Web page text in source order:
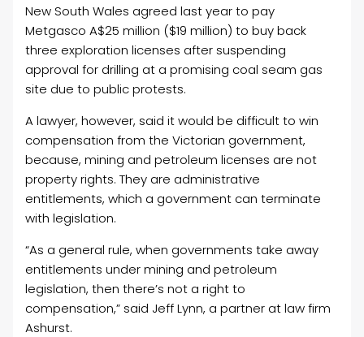
New South Wales agreed last year to pay
Metgasco A$25 million ($19 million) to buy back
three exploration licenses after suspending
approval for drilling at a promising coal seam gas
site due to public protests.
A lawyer, however, said it would be difficult to win
compensation from the Victorian government,
because, mining and petroleum licenses are not
property rights. They are administrative
entitlements, which a government can terminate
with legislation.
“As a general rule, when governments take away
entitlements under mining and petroleum
legislation, then there’s not a right to
compensation,” said Jeff Lynn, a partner at law firm
Ashurst.